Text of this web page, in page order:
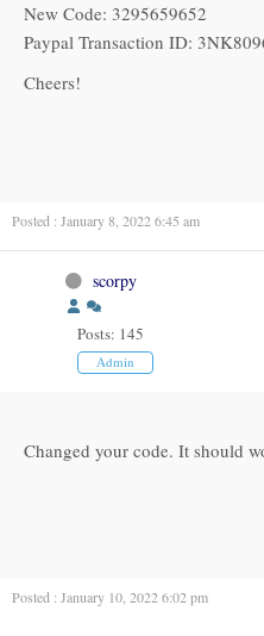
New Code: 3295659652
Paypal Transaction ID:
Cheers!
Posted : January 8, 2022 6:45 am
scorpy
Posts: 145
Admin
Changed your code. It should
Posted : January 10, 2022 6:02 pm